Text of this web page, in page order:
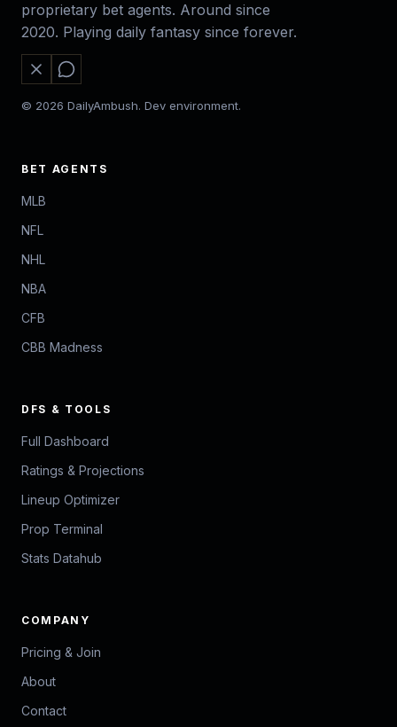
proprietary bet agents. Around since
2020. Playing daily fantasy since forever.
© 2026 DailyAmbush. Dev environment.
BET AGENTS
MLB
NFL
NHL
NBA
CFB
CBB Madness
DFS & TOOLS
Full Dashboard
Ratings & Projections
Lineup Optimizer
Prop Terminal
Stats Datahub
COMPANY
Pricing & Join
About
Contact